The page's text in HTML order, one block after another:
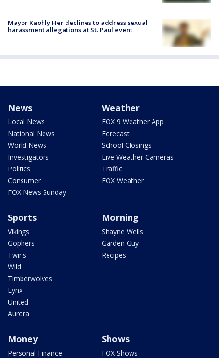
Mayor Kaohly Her declines to address sexual
harassment allegations at St. Paul event
News
Local News
National News
World News
Investigators
Politics
Consumer
FOX News Sunday
Weather
FOX 9 Weather App
Forecast
School Closings
Live Weather Cameras
Traffic
FOX Weather
Sports
Vikings
Gophers
Twins
Wild
Timberwolves
Lynx
United
Aurora
Morning
Shayne Wells
Garden Guy
Recipes
Money
Personal Finance
Shows
FOX Shows